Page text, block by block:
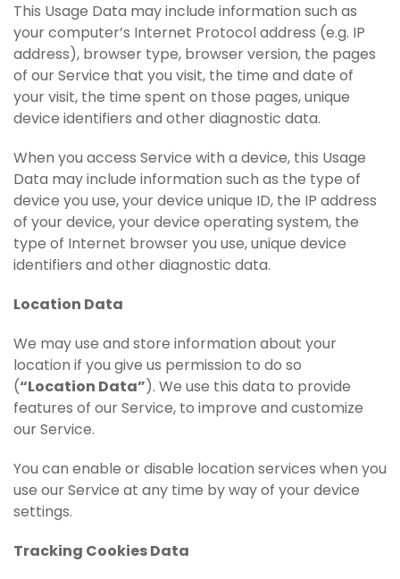
This Usage Data may include information such as
your computer’s Internet Protocol address (e.g. IP
address), browser type, browser version, the pages
of our Service that you visit, the time and date of
your visit, the time spent on those pages, unique
device identifiers and other diagnostic data.
When you access Service with a device, this Usage
Data may include information such as the type of
device you use, your device unique ID, the IP address
of your device, your device operating system, the
type of Internet browser you use, unique device
identifiers and other diagnostic data.
Location Data
We may use and store information about your
location if you give us permission to do so
(“Location Data”). We use this data to provide
features of our Service, to improve and customize
our Service.
You can enable or disable location services when you
use our Service at any time by way of your device
settings.
Tracking Cookies Data